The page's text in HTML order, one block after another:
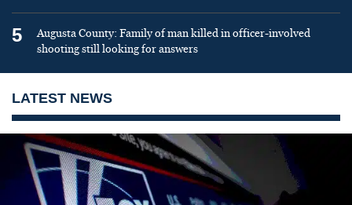
5
Augusta County: Family of man killed in officer-involved
shooting still looking for answers
LATEST NEWS